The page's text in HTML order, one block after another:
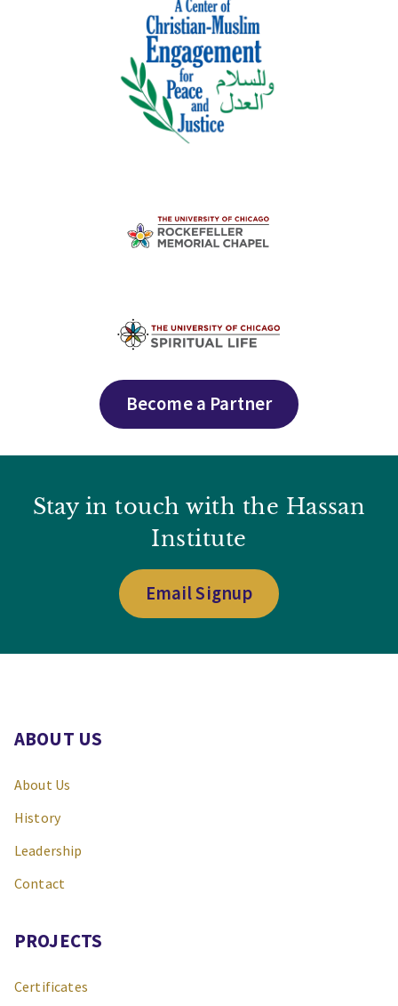
Become a Partner
Stay in touch with the Hassan
Institute
Email Signup
ABOUT US
About Us
History
Leadership
Contact
PROJECTS
Certificates